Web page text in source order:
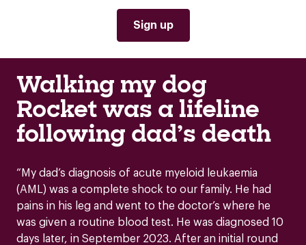
Sign up
Walking my dog
Rocket was a lifeline
following dad’s death
“My dad’s diagnosis of acute myeloid leukaemia
(AML) was a complete shock to our family. He had
pains in his leg and went to the doctor’s where he
was given a routine blood test. He was diagnosed 10
days later, in September 2023. After an initial round